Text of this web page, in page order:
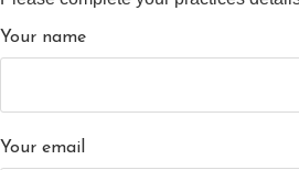
Your name
Your email